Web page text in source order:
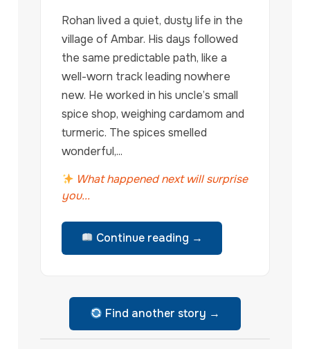
Rohan lived a quiet, dusty life in the
village of Ambar. His days followed
the same predictable path, like a
well-worn track leading nowhere
new. He worked in his uncle’s small
spice shop, weighing cardamom and
turmeric. The spices smelled
wonderful,...
What happened next will surprise
you...
Continue reading →
Find another story →